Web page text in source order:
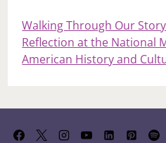
Walking Through Our
Reflection at the National
American History and